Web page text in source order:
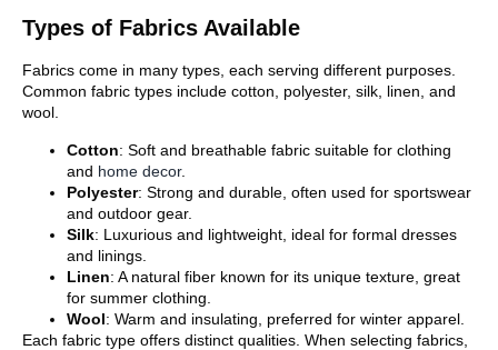
Types of Fabrics Available
Fabrics come in many types, each serving different purposes.
Common fabric types include cotton, polyester, silk, linen, and
wool.
Cotton: Soft and breathable fabric suitable for clothing
and home decor.
Polyester: Strong and durable, often used for sportswear
and outdoor gear.
Silk: Luxurious and lightweight, ideal for formal dresses
and linings.
Linen: A natural fiber known for its unique texture, great
for summer clothing.
Wool: Warm and insulating, preferred for winter apparel.
Each fabric type offers distinct qualities. When selecting fabrics,